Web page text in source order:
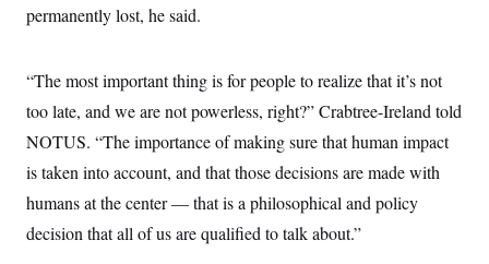
permanently lost, he said.
“The most important thing is for people to realize that it’s not
too late, and we are not powerless, right?” Crabtree-Ireland told
NOTUS. “The importance of making sure that human impact
is taken into account, and that those decisions are made with
humans at the center — that is a philosophical and policy
decision that all of us are qualified to talk about.”